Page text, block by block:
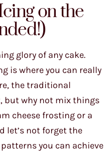
on the
glory of any cake.
is where you can really
the traditional
but why not mix things
cheese frosting or a
let’s not forget the
you can achieve